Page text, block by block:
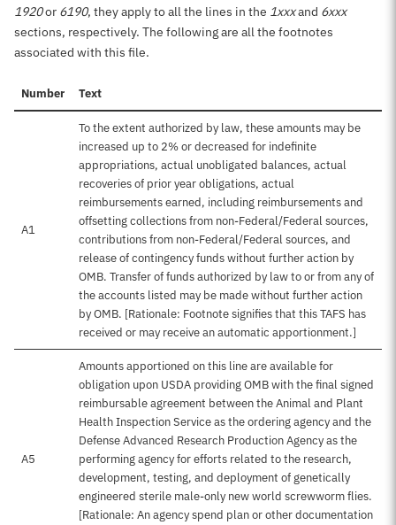
1920or 6190, they apply to all the lines in the 1xxxand 6xxx
sections, respectively. The following are all the footnotes
associated with this file.
Number Text
A1
To the extent authorized by law, these amounts may be
increased up to 2% or decreased for indefinite
appropriations, actual unobligated balances, actual
recoveries of prior year obligations, actual
reimbursements earned, including reimbursements and
offsetting collections from non-Federal/Federal sources,
contributions from non-Federal/Federal sources, and
release of contingency funds without further action by
OMB. Transfer of funds authorized by law to or from any of
the accounts listed may be made without further action
by OMB. [Rationale: Footnote signifies that this TAFS has
received or may receive an automatic apportionment.]
A5
Amounts apportioned on this line are available for
obligation upon USDA providing OMB with the final signed
reimbursable agreement between the Animal and Plant
Health Inspection Service as the ordering agency and the
Defense Advanced Research Production Agency as the
performing agency for efforts related to the research,
development, testing, and deployment of genetically
engineered sterile male-only new world screwworm flies.
[Rationale: An agency spend plan or other documentation